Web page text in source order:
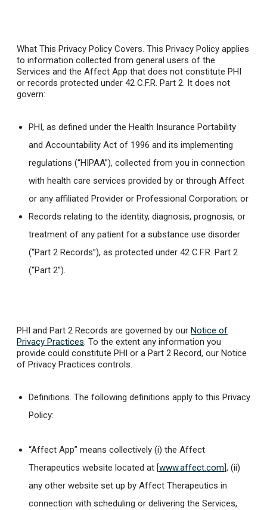
What This Privacy Policy Covers. This Privacy Policy applies
to information collected from general users of the
Services and the Affect App that does not constitute PHI
or records protected under 42 C.F.R. Part 2. It does not
govern:
PHI, as defined under the Health Insurance Portability
and Accountability Act of 1996 and its implementing
regulations (“HIPAA”), collected from you in connection
with health care services provided by or through Affect
or any affiliated Provider or Professional Corporation; or
Records relating to the identity, diagnosis, prognosis, or
treatment of any patient for a substance use disorder
(“Part 2 Records”), as protected under 42 C.F.R. Part 2
(“Part 2”).
PHI and Part 2 Records are governed by our Notice of
Privacy Practices. To the extent any information you
provide could constitute PHI or a Part 2 Record, our Notice
of Privacy Practices controls.
Definitions. The following definitions apply to this Privacy
Policy:
“Affect App” means collectively (i) the Affect
Therapeutics website located at [www.affect.com ], (ii)
any other website set up by Affect Therapeutics in
connection with scheduling or delivering the Services,